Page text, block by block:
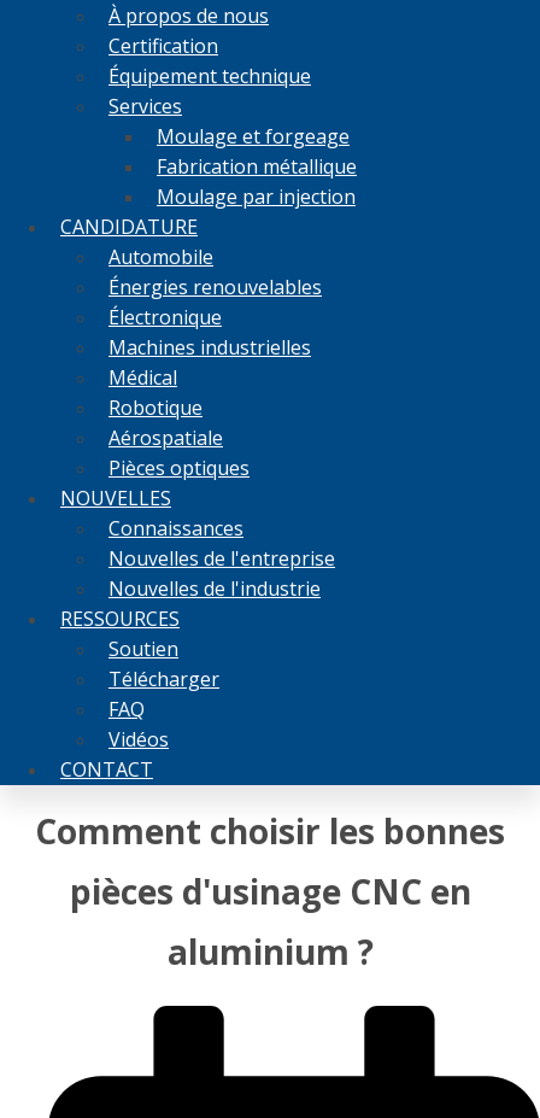
À propos de nous
Certification
Équipement technique
Services
Moulage et forgeage
Fabrication métallique
Moulage par injection
CANDIDATURE
Automobile
Énergies renouvelables
Électronique
Machines industrielles
Médical
Robotique
Aérospatiale
Pièces optiques
NOUVELLES
Connaissances
Nouvelles de l'entreprise
Nouvelles de l'industrie
RESSOURCES
Soutien
Télécharger
FAQ
Vidéos
CONTACT
Comment choisir les bonnes
pièces d'usinage CNC en
aluminium ?